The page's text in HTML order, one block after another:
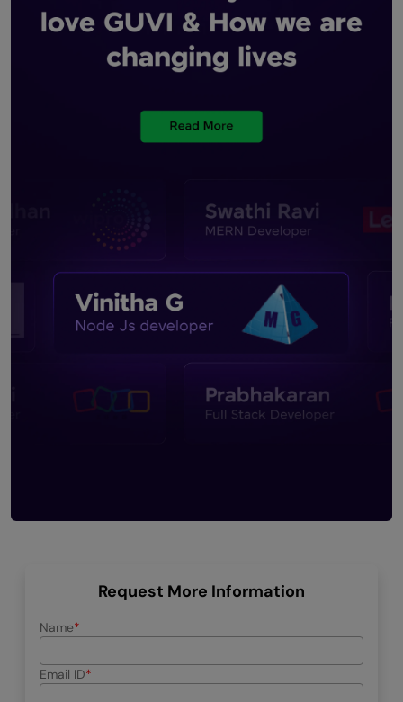
Request More Information
Name
Email ID